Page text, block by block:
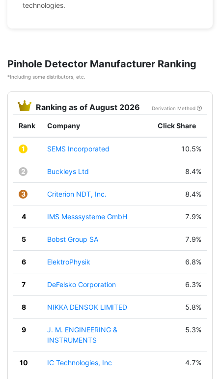
technologies.
Pinhole Detector Manufacturer Ranking
*Including some distributors, etc.
Ranking as of August 2026 Derivation Method
Rank Company Click Share
1 SEMS Incorporated 10.5%
2 Buckleys Ltd 8.4%
3 Criterion NDT, Inc. 8.4%
4 IMS Messsysteme GmbH 7.9%
5 Bobst Group SA 7.9%
6 ElektroPhysik 6.8%
7 DeFelsko Corporation 6.3%
8 NIKKA DENSOK LIMITED 5.8%
9
J. M. ENGINEERING &
INSTRUMENTS
5.3%
10 IC Technologies, Inc 4.7%